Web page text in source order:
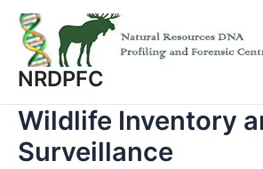
content
NRDPFC
Wildlife Inventory
Surveillance